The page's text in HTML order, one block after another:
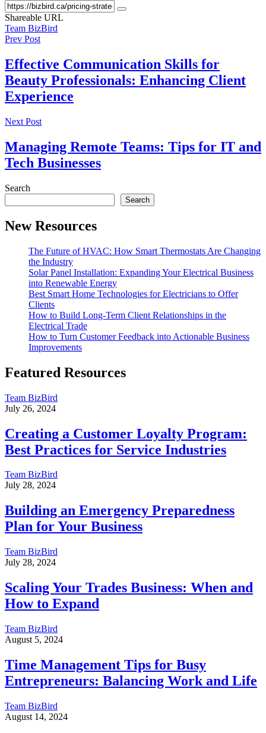
Shareable URL
Team BizBird
Prev Post
Effective Communication Skills for
Beauty Professionals: Enhancing Client
Experience
Next Post
Managing Remote Teams: Tips for IT and
Tech Businesses
Search
Search
New Resources
The Future of HVAC: How Smart Thermostats Are Changing
the Industry
Solar Panel Installation: Expanding Your Electrical Business
into Renewable Energy
Best Smart Home Technologies for Electricians to Offer
Clients
How to Build Long-Term Client Relationships in the
Electrical Trade
How to Turn Customer Feedback into Actionable Business
Improvements
Featured Resources
Team BizBird
July 26, 2024
Creating a Customer Loyalty Program:
Best Practices for Service Industries
Team BizBird
July 28, 2024
Building an Emergency Preparedness
Plan for Your Business
Team BizBird
July 28, 2024
Scaling Your Trades Business: When and
How to Expand
Team BizBird
August 5, 2024
Time Management Tips for Busy
Entrepreneurs: Balancing Work and Life
Team BizBird
August 14, 2024